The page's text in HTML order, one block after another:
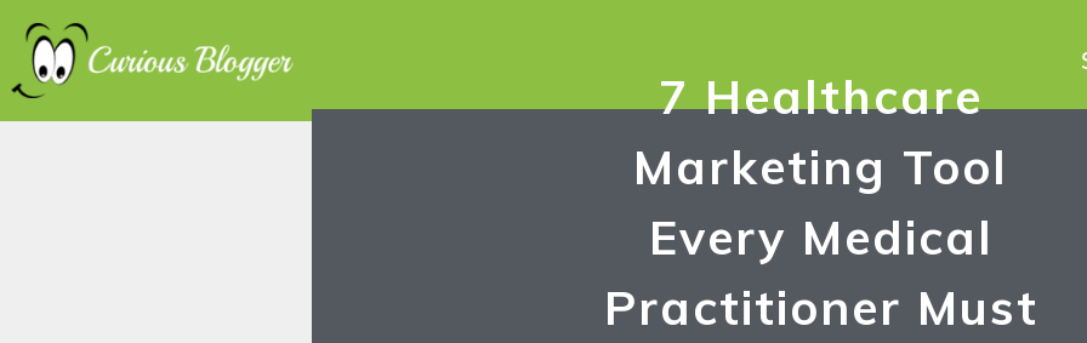
7 Healthcare
Marketing Tool
Every Medical
Practitioner Must